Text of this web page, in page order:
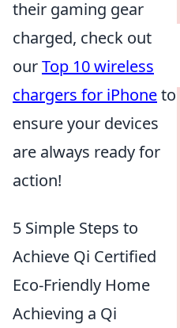
their gaming gear
charged, check out
ourTop 10 wireless
chargers for iPhoneto
ensure your devices
are always ready for
action!
5 Simple Steps to
Achieve Qi Certified
Eco-Friendly Home
Achieving a Qi